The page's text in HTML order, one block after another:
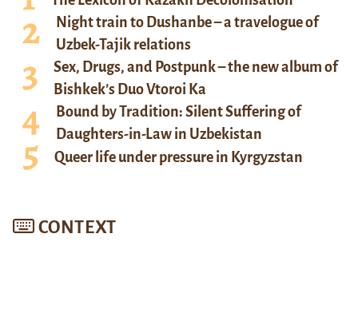
Night train to Dushanbe – a travelogue of
Uzbek-Tajik relations
Sex, Drugs, and Postpunk – the new album of
Bishkek’s Duo Vtoroi Ka
Bound by Tradition: Silent Suffering of
Daughters-in-Law in Uzbekistan
Queer life under pressure in Kyrgyzstan
CONTEXT